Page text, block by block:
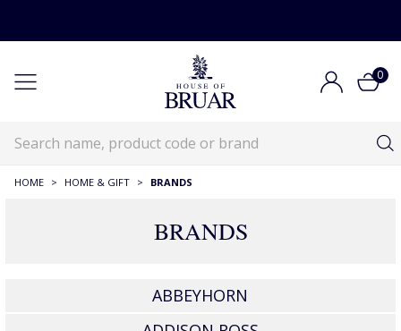
0
HOME > HOME & GIFT > BRANDS
BRANDS
ABBEYHORN